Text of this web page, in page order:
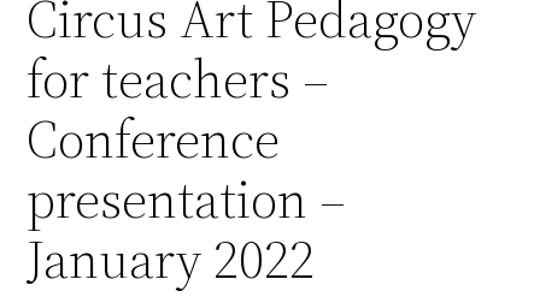
Circus Art Pedagogy
for teachers –
Conference
presentation –
January 2022